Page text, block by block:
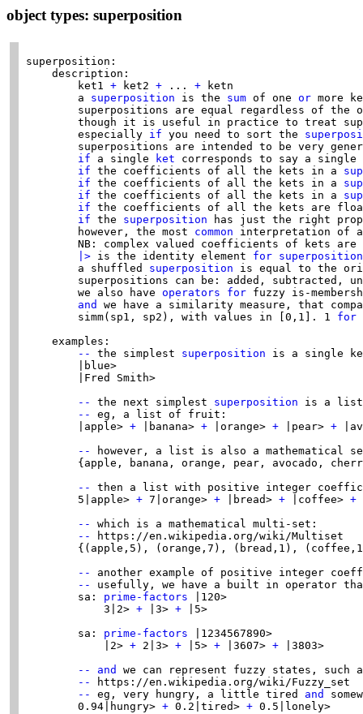
object types: superposition
superposition:
    description:
        ket1
+ ket2 + ... + ketn
        a
superposition is the sum of one or more
superpositions are equal regardless of the
though it is useful in practice to treat
        especially
if you need to sort the
superpositions are intended to be very
if a single ket corresponds to say a
if the coefficients of all the kets in a
if the coefficients of all the kets in a
if the coefficients of all the kets in a
if the coefficients of all the kets are
if the superposition has just the right
        however, the most
common interpretation of
NB: complex valued coefficients of kets
|> is the identity element for superposition
        a shuffled
superposition is equal to the
superpositions can be: added, subtracted,
        we also have
operators for fuzzy is-
and
we have a similarity measure, that
        simm(sp1, sp2), with values in [0,1]. 1
for
    examples:
--
the simplest superposition is a single
        |blue>
        |Fred Smith>
--
the next simplest superposition is a
--
eg, a list of fruit:
        |apple>
+ |banana> + |orange> + |pear> +
--
however, a list is also a mathematical
{apple, banana, orange, pear, avocado,
--
then a list with positive integer
        5|apple>
+ 7|orange> + |bread> + |coffee> +
--
which is a mathematical multi-set:
--
https://en.wikipedia.org/wiki/Multiset
{(apple,5), (orange,7), (bread,1),
--
another example of positive integer
--
usefully, we have a built in operator
        sa:
prime-factors |120>
            3|2>
+ |3> + |5>
        sa:
prime-factors |1234567890>
            |2>
+ 2|3> + |5> + |3607> + |3803>
--
and
we can represent fuzzy states,
--
https://en.wikipedia.org/wiki/Fuzzy_set
--
eg, very hungry, a little tired and
        0.94|hungry>
+ 0.2|tired> + 0.5|lonely>